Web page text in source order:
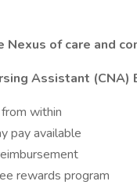
Nexus of care and
Assistant (CNA)
within
pay available
rewards program